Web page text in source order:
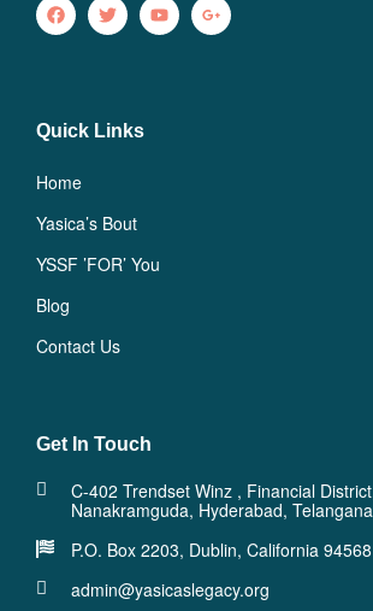
Quick Links
Home
Yasica’s Bout
YSSF ’FOR’ You
Blog
Contact Us
Get In Touch
C-402 Trendset Winz , Financial
Nanakramguda, Hyderabad,
P.O. Box 2203, Dublin, California
admin@yasicaslegacy.org